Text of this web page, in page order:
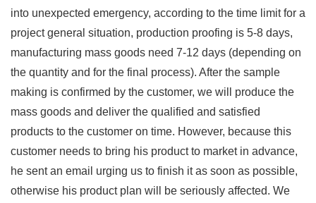
into unexpected emergency, according to the time limit for a
project general situation, production proofing is 5-8 days,
manufacturing mass goods need 7-12 days (depending on
the quantity and for the final process). After the sample
making is confirmed by the customer, we will produce the
mass goods and deliver the qualified and satisfied
products to the customer on time. However, because this
customer needs to bring his product to market in advance,
he sent an email urging us to finish it as soon as possible,
otherwise his product plan will be seriously affected. We